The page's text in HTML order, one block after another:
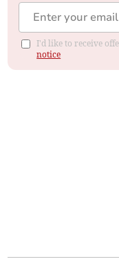
I'd like to receive
notice